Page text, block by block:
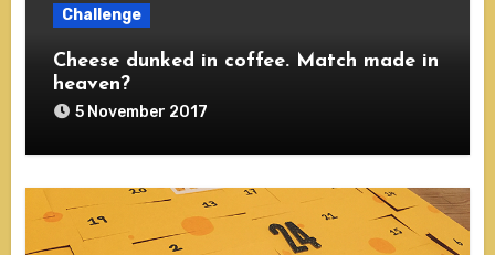
Challenge
Cheese dunked in coffee. Match made in
heaven?
5 November 2017